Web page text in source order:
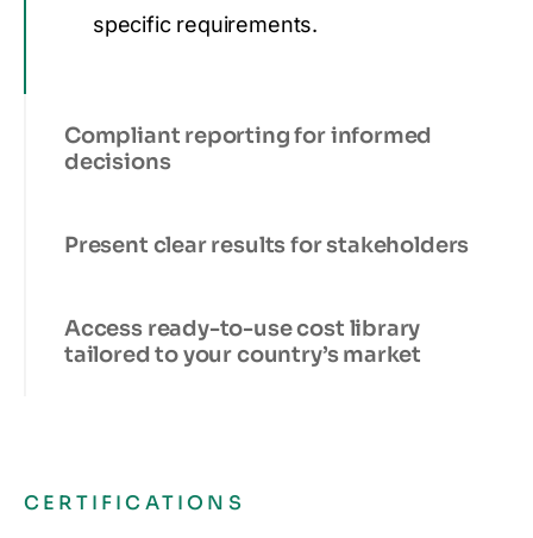
specific requirements.
Compliant reporting for informed
decisions
Present clear results for stakeholders
Access ready-to-use cost library
tailored to your country’s market
CERTIFICATIONS